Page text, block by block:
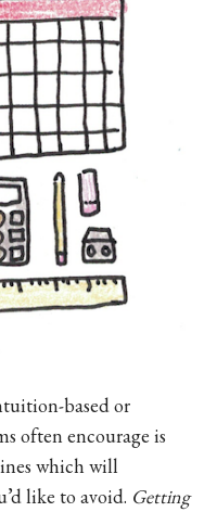
based or
often encourage is
which will
like to avoid. Getting